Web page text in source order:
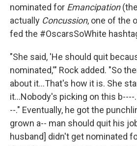
nominated for Emancipation
actually Concussion, one of the
fed the #OscarsSoWhite
"She said, 'He should quit
nominated,'" Rock added. "So
about it...That's how it is. She
it...Nobody's picking on this
--." Eventually, he got the
grown a-- man should quit his
husband] didn't get nominated